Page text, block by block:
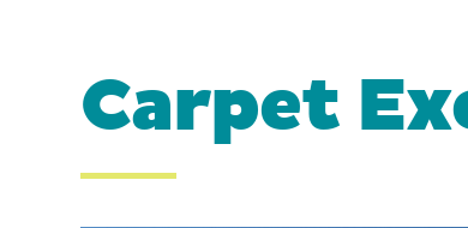
Carpet